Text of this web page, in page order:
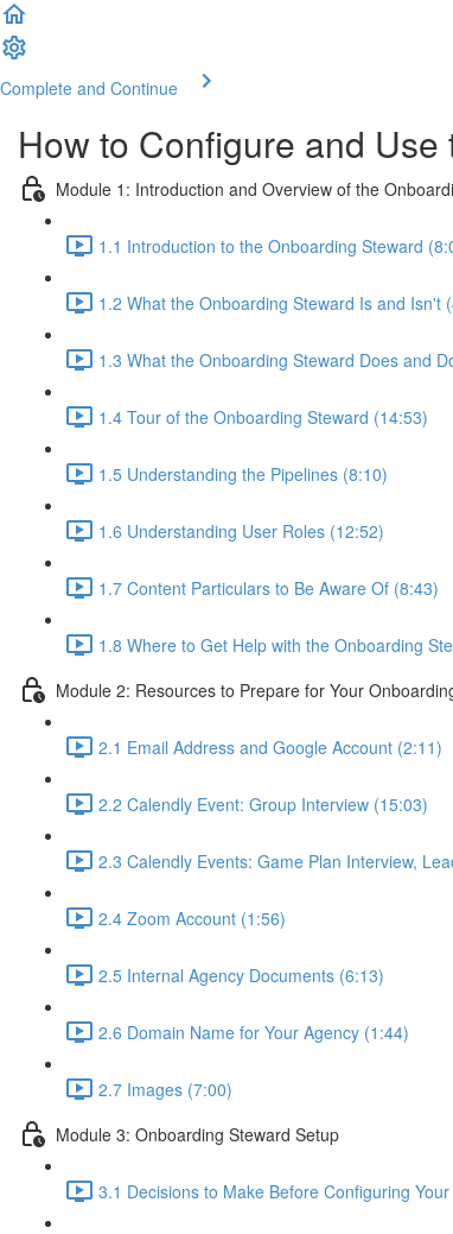
Complete and Continue
How to Configure and
Module 1: Introduction and Overview of the
1.1 Introduction to the Onboarding Steward
1.2 What the Onboarding Steward Is and Isn't
1.3 What the Onboarding Steward Does and
1.4 Tour of the Onboarding Steward (14:53)
1.5 Understanding the Pipelines (8:10)
1.6 Understanding User Roles (12:52)
1.7 Content Particulars to Be Aware Of (8:43)
1.8 Where to Get Help with the Onboarding
Module 2: Resources to Prepare for Your
2.1 Email Address and Google Account (2:11)
2.2 Calendly Event: Group Interview (15:03)
2.3 Calendly Events: Game Plan Interview,
2.4 Zoom Account (1:56)
2.5 Internal Agency Documents (6:13)
2.6 Domain Name for Your Agency (1:44)
2.7 Images (7:00)
Module 3: Onboarding Steward Setup
3.1 Decisions to Make Before Configuring